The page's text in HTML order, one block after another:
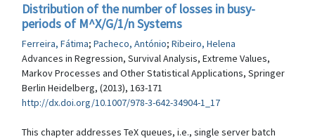
Distribution of the number of losses in busy-
periods of M^X/G/1/n Systems
Ferreira, Fátima; Pacheco, António; Ribeiro, Helena
Advances in Regression, Survival Analysis, Extreme Values,
Markov Processes and Other Statistical Applications, Springer
Berlin Heidelberg, (2013), 163-171
http://dx.doi.org/10.1007/978-3-642-34904-1_17
This chapter addresses TeX queues, i.e., single server batch